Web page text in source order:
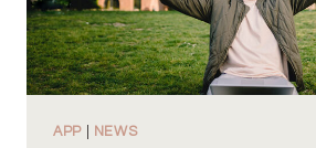
OUT.
APP| NEWS